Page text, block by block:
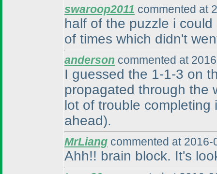
swaroop2011 commented at
half of the puzzle i
of times which didn't
anderson commented at
I guessed the 1-1-3 on
propagated through the
lot of trouble
ahead).
MrLiang commented at 2016-
Ahh!! brain block. It's